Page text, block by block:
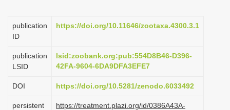
a
o
publication
ID
https://doi.org/10.11646/zootaxa.4300.3.1
publication
LSID
lsid:zoobank.org:pub:554D8B46-D396-
42FA-9604-6DA9DFA3EFE7
DOI https://doi.org/10.5281/zenodo.6033492
persistent
https://treatment.plazi.org/id/0386A43A-